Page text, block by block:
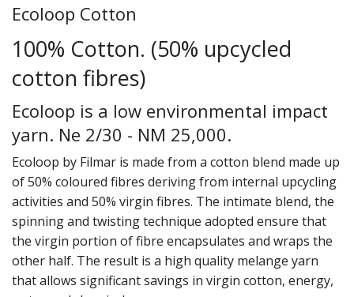
Thickness / Ply
Natural Fibre
Synthetic Fibre
Sustainable
Accessories
Samples
Gifts
SALE
Ecoloop Cotton
100% Cotton. (50% upcycled
cotton fibres)
Ecoloop is a low environmental impact
yarn. Ne 2/30 - NM 25,000.
Ecoloop by Filmar is made from a cotton blend made up
of 50% coloured fibres deriving from internal upcycling
activities and 50% virgin fibres. The intimate blend, the
spinning and twisting technique adopted ensure that
the virgin portion of fibre encapsulates and wraps the
other half. The result is a high quality melange yarn
that allows significant savings in virgin cotton, energy,